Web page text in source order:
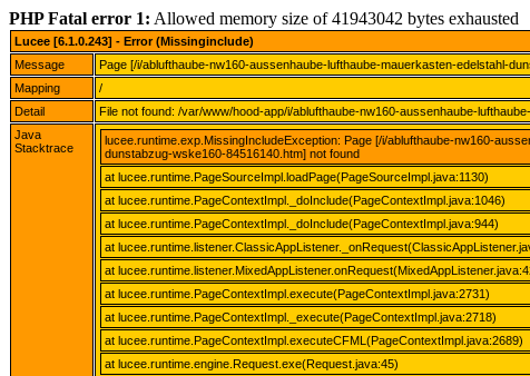
PHP Fatal error 1: Allowed memory size of 41943042 bytes exhausted
Lucee [6.1.0.243] - Error (Missinginclude)
Message
Page [/i/ablufthaube-nw160-aussenhaube-lufthaube-mauerkasten-edelstahl-
Mapping
/
Detail
File not found: /var/www/hood-app/i/ablufthaube-nw160-aussenhaube-
Java
Stacktrace
lucee.runtime.exp.MissingIncludeException: Page [/i/ablufthaube-nw160-
dunstabzug-wske160-84516140.htm] not found
at lucee.runtime.PageSourceImpl.loadPage(PageSourceImpl.java:1130)
at lucee.runtime.PageContextImpl._doInclude(PageContextImpl.java:1046)
at lucee.runtime.PageContextImpl._doInclude(PageContextImpl.java:944)
at
at
at lucee.runtime.PageContextImpl.execute(PageContextImpl.java:2731)
at lucee.runtime.PageContextImpl._execute(PageContextImpl.java:2718)
at lucee.runtime.PageContextImpl.executeCFML(PageContextImpl.java:2689)
at lucee.runtime.engine.Request.exe(Request.java:45)